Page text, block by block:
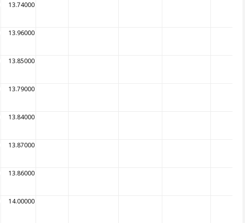
13.74000
13.96000
13.85000
13.79000
13.84000
13.87000
13.86000
14.00000